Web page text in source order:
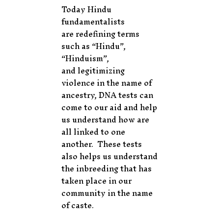
Today Hindu
fundamentalists
are redefining terms
such as “Hindu”,
“Hinduism”,
and legitimizing
violence in the name of
ancestry, DNA tests can
come to our aid and help
us understand how are
all linked to one
another. These tests
also helps us understand
the inbreeding that has
taken place in our
community in the name
of caste.